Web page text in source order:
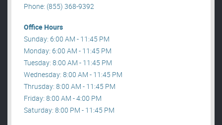
Phone: (855) 368-9392
Office Hours
Sunday: 6:00 AM - 11:45 PM
Monday: 6:00 AM - 11:45 PM
Tuesday: 8:00 AM - 11:45 PM
Wednesday: 8:00 AM - 11:45 PM
Thrusday: 8:00 AM - 11:45 PM
Friday: 8:00 AM - 4:00 PM
Saturday: 8:00 PM - 11:45 PM